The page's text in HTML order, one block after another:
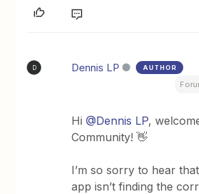
D Dennis LP AUTHOR
Hi@Dennis LP,
Community! 👋
I’m so sorry to hear
app isn’t finding the